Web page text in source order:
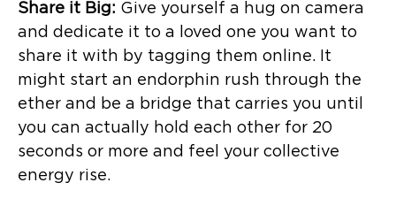
Share it Big: Give yourself a hug on camera
and dedicate it to a loved one you want to
share it with by tagging them online. It
might start an endorphin rush through the
ether and be a bridge that carries you until
you can actually hold each other for 20
seconds or more and feel your collective
energy rise.